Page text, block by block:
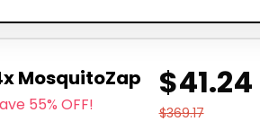
MosquitoZap
55% OFF!
$41.24
$369.17